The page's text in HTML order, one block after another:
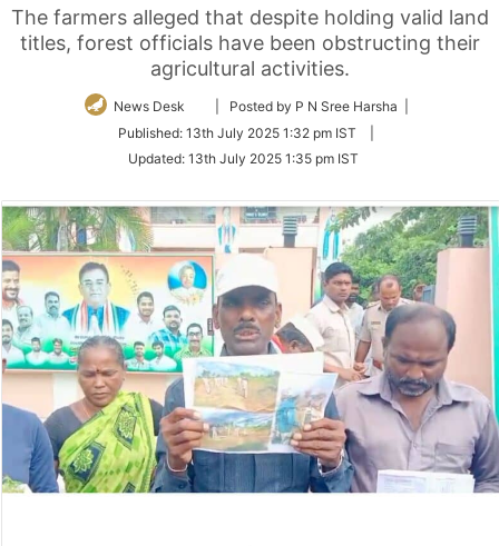
The farmers alleged that despite holding valid land
titles, forest officials have been obstructing their
agricultural activities.
News Desk
Follow
Twitter
| Posted by P N Sree Harsha |
Published: 13th July 2025 1:32 pm IST
Updated: 13th July 2025 1:35 pm IST